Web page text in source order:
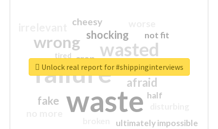
waste
failure
wasted
wrong
sorry
afraid
shocking
fake
crap
cheesy
ultimately impossible
not fit
half
closed
tired
Unlock real report for #shippinginterviews